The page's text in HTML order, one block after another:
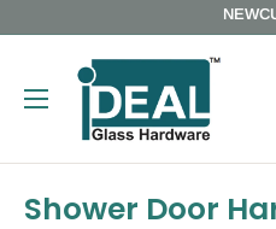
Ideal
Glass
Hardware
Canada
Shower Door